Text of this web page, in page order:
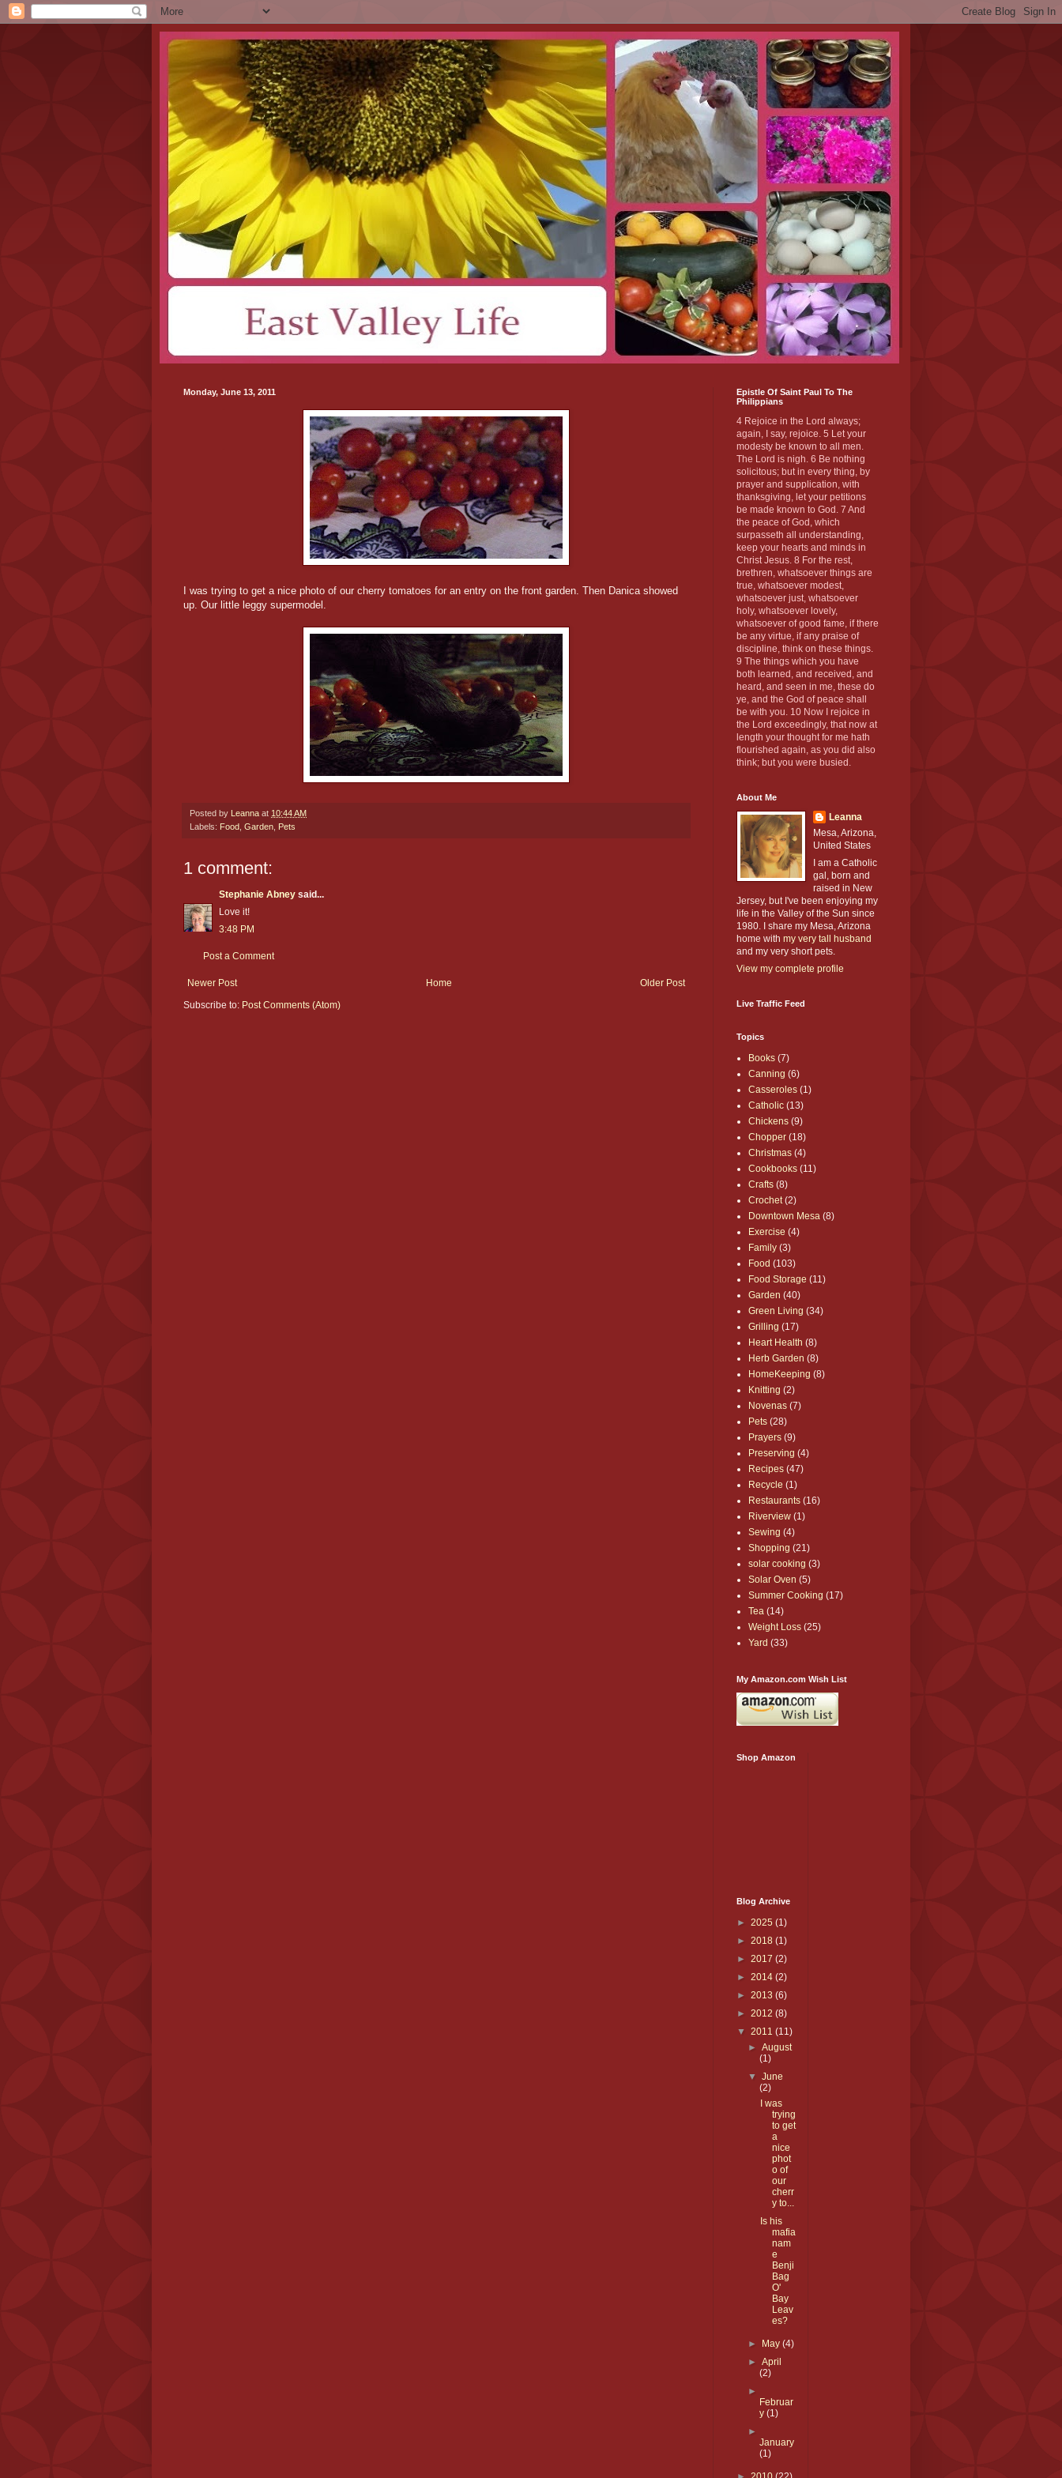
Monday, June 13, 2011
I was trying to get a nice photo of our cherry tomatoes for an entry on the front garden. Then Danica showed
up. Our little leggy supermodel.
Posted by Leanna at 10:44 AM
Labels: Food Garden Pets
1 comment:
Stephanie Abney said...
Love it!
3:48 PM
Post a Comment
Newer Post Older Post
Home
Subscribe to: Post Comments (Atom)
Epistle Of Saint Paul To The
Philippians
4 Rejoice in the Lord always;
again, I say, rejoice. 5 Let your
modesty be known to all men.
The Lord is nigh. 6 Be nothing
solicitous; but in every thing, by
prayer and supplication, with
thanksgiving, let your petitions
be made known to God. 7 And
the peace of God, which
surpasseth all understanding,
keep your hearts and minds in
Christ Jesus. 8 For the rest,
brethren, whatsoever things are
true, whatsoever modest,
whatsoever just, whatsoever
holy, whatsoever lovely,
whatsoever of good fame, if there
be any virtue, if any praise of
discipline, think on these things.
9 The things which you have
both learned, and received, and
heard, and seen in me, these do
ye, and the God of peace shall
be with you. 10 Now I rejoice in
the Lord exceedingly, that now at
length your thought for me hath
flourished again, as you did also
think; but you were busied.
About Me
Leanna
Mesa, Arizona,
United States
I am a Catholic
gal, born and
raised in New
Jersey, but I've been enjoying my
life in the Valley of the Sun since
1980. I share my Mesa, Arizona
home with my very tall husband
and my very short pets.
View my complete profile
Live Traffic Feed
Topics
Books (7)
Canning (6)
Casseroles (1)
Catholic (13)
Chickens (9)
Chopper (18)
Christmas (4)
Cookbooks (11)
Crafts (8)
Crochet (2)
Downtown Mesa (8)
Exercise (4)
Family (3)
Food (103)
Food Storage (11)
Garden (40)
Green Living (34)
Grilling (17)
Heart Health (8)
Herb Garden (8)
HomeKeeping (8)
Knitting (2)
Novenas (7)
Pets (28)
Prayers (9)
Preserving (4)
Recipes (47)
Recycle (1)
Restaurants (16)
Riverview (1)
Sewing (4)
Shopping (21)
solar cooking (3)
Solar Oven (5)
Summer Cooking (17)
Tea (14)
Weight Loss (25)
Yard (33)
My Amazon.com Wish List
Shop Amazon
Blog Archive
► 2025 (1)
► 2018 (1)
► 2017 (2)
► 2014 (2)
► 2013 (6)
► 2012 (8)
▼ 2011 (11)
►August
(1)
▼June
(2)
I was
trying
to get
a
nice
phot
o of
our
cherr
y to...
Is his
mafia
nam
e
Benji
Bag
O'
Bay
Leav
es?
► May(4)
►April
(2)
►
Februar
y(1)
►
January
(1)